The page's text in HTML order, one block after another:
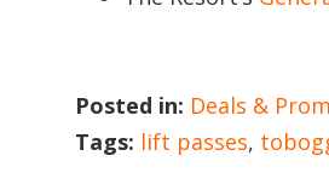
Posted in: Deals &
Tags: lift passes,